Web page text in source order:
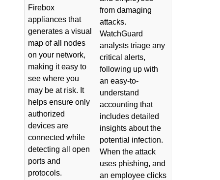
Firebox
appliances that
generates a visual
map of all nodes
on your network,
making it easy to
see where you
may be at risk. It
helps ensure only
authorized
devices are
connected while
detecting all open
ports and
protocols.
from damaging
attacks.
WatchGuard
analysts triage any
critical alerts,
following up with
an easy-to-
understand
accounting that
includes detailed
insights about the
potential infection.
When the attack
uses phishing, and
an employee clicks